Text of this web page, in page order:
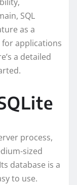
SQL
as a
for applications
a detailed
process,
sized
database is a
to use.